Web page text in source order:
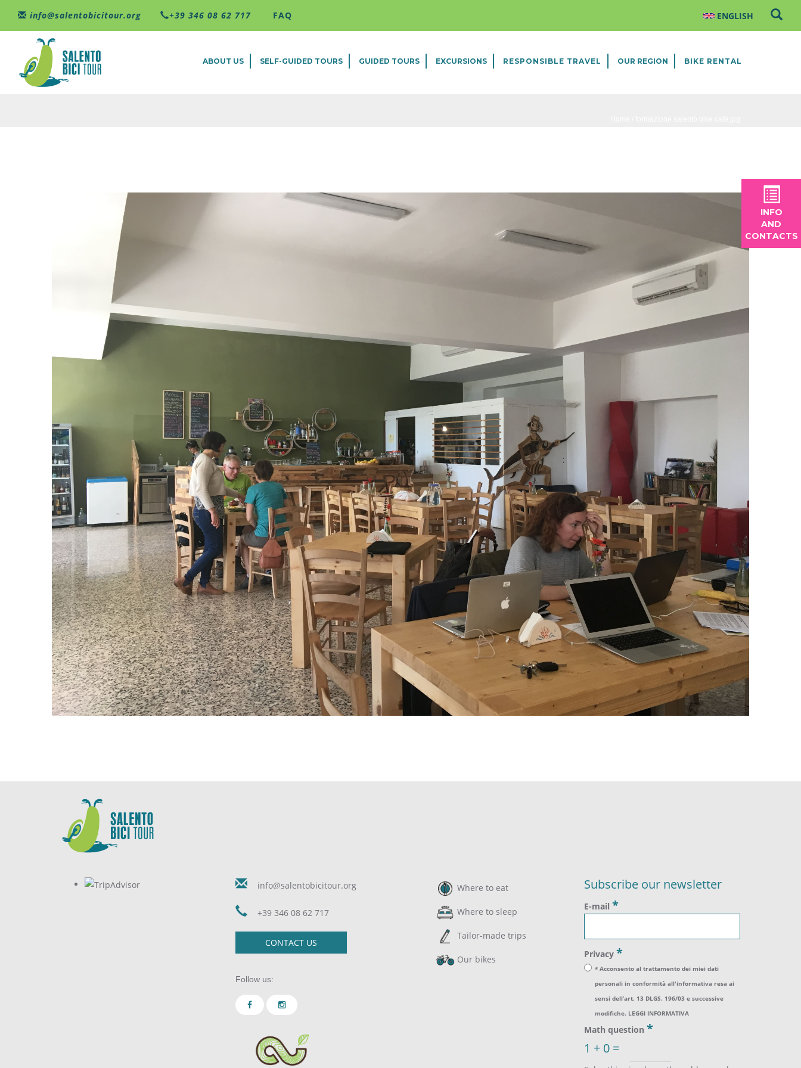
info@salentobicitour.org +39 346 08 62 717 FAQ
ABOUT US SELF-GUIDED TOURS GUIDED TOURS EXCURSIONS RESPONSIBLE TRAVEL OUR REGION BIKE RENTAL
INFO
AND
CONTACTS
info@salentobicitour.org
+39 346 08 62 717
CONTACT US
Follow us:
Where to eat
Where to sleep
Tailor-made trips
Our bikes
Subscribe our newsletter
E-mail *
Privacy *
* Acconsento al trattamento dei miei dati
personali in conformità all'informativa resa ai
sensi dell’art. 13 DLGS. 196/03 e successive
modifiche. LEGGI INFORMATIVA
Math question *
1 + 0 =